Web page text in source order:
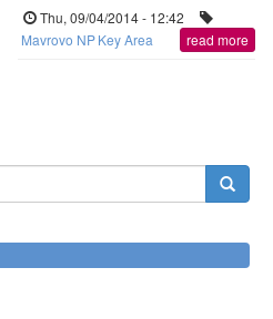
Thu, 09/04/2014 - 12:42
Mavrovo NPKey Area read more